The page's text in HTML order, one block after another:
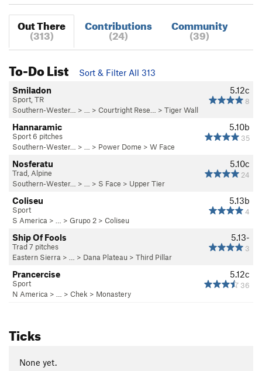
Out There
(313)
Contributions
(24)
Community
(39)
To-Do List
Sort & Filter All 313
5.12c
8
Smiladon
Sport, TR
Southern-Wester…
> … > Courtright Rese… > Tiger Wall
5.10b
35
Hannaramic
Sport 6 pitches
Southern-Wester…
> … > Power Dome > W Face
5.10c
24
Nosferatu
Trad, Alpine
Southern-Wester…
> … > S Face > Upper Tier
5.13b
4
Coliseu
Sport
S America > … > Grupo 2 > Coliseu
5.13-
3
Ship Of Fools
Trad 7 pitches
Eastern Sierra > … > Dana Plateau > Third Pillar
5.12c
36
Prancercise
Sport
N America > … > Chek > Monastery
Ticks
None yet.